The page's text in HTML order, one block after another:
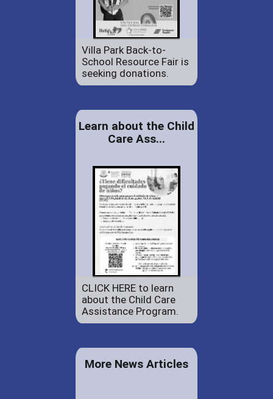
Villa Park Back-to-
School Resource Fair is
seeking donations.
Learn about the Child
Care Ass...
CLICK HERE to learn
about the Child Care
Assistance Program.
More News Articles